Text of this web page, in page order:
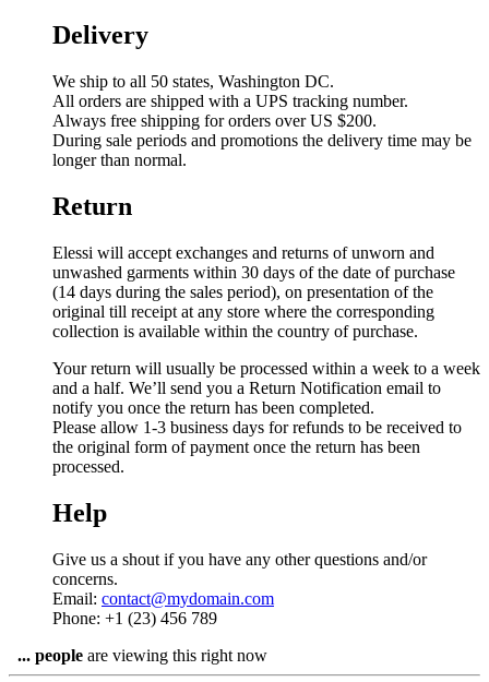
Delivery
We ship to all 50 states, Washington DC.
All orders are shipped with a UPS tracking number.
Always free shipping for orders over US $200.
During sale periods and promotions the delivery time may be
longer than normal.
Return
Elessi will accept exchanges and returns of unworn and
unwashed garments within 30 days of the date of purchase
(14 days during the sales period), on presentation of the
original till receipt at any store where the corresponding
collection is available within the country of purchase.
Your return will usually be processed within a week to a week
and a half. We’ll send you a Return Notification email to
notify you once the return has been completed.
Please allow 1-3 business days for refunds to be received to
the original form of payment once the return has been
processed.
Help
Give us a shout if you have any other questions and/or
concerns.
Email: contact@mydomain.com
Phone: +1 (23) 456 789
... people are viewing this right now